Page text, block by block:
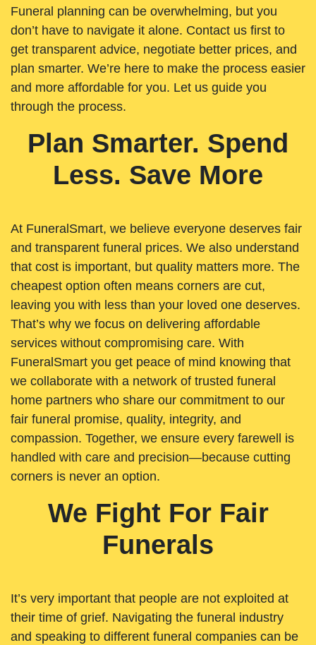
Funeral planning can be overwhelming, but you
don’t have to navigate it alone. Contact us first to
get transparent advice, negotiate better prices, and
plan smarter. We’re here to make the process easier
and more affordable for you. Let us guide you
through the process.
Plan Smarter. Spend
Less. Save More
At FuneralSmart, we believe everyone deserves fair
and transparent funeral prices. We also understand
that cost is important, but quality matters more. The
cheapest option often means corners are cut,
leaving you with less than your loved one deserves.
That’s why we focus on delivering affordable
services without compromising care. With
FuneralSmart you get peace of mind knowing that
we collaborate with a network of trusted funeral
home partners who share our commitment to our
fair funeral promise, quality, integrity, and
compassion. Together, we ensure every farewell is
handled with care and precision—because cutting
corners is never an option.
We Fight For Fair
Funerals
It’s very important that people are not exploited at
their time of grief. Navigating the funeral industry
and speaking to different funeral companies can be